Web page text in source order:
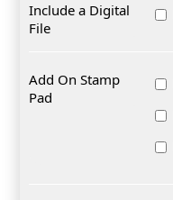
Include a Digital
File
Add On Stamp
Pad